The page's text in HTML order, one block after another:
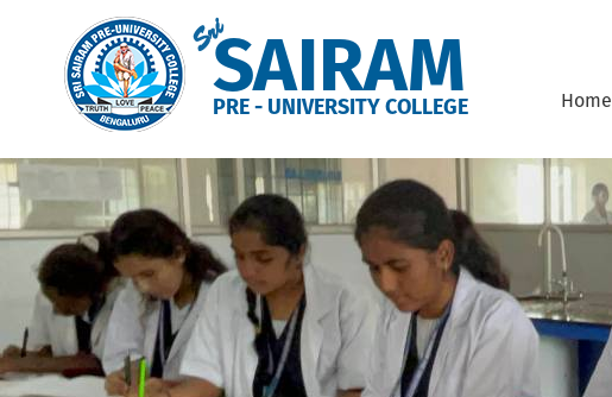
SriSAIRAM
PRE - UNIVERSITY COLLEGE Home